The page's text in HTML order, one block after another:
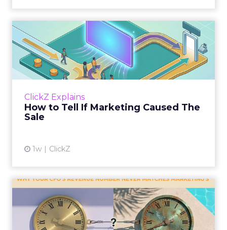
ClickZ Explains
How to Tell If Marketing Caused The
Sale
1w ClickZ
How to Tell If Marketing
Caused The Sale
Most marketing reports still measure timing
and call it proof. A campaign often gets credit
Why your CFO's revenue
number never matches
market...